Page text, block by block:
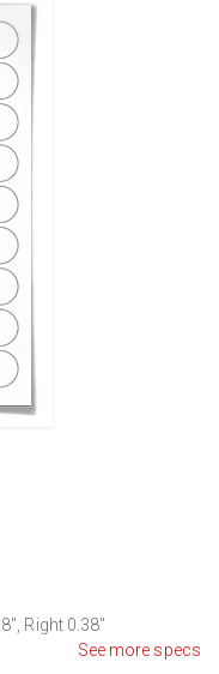
Right 0.38"
See more specs